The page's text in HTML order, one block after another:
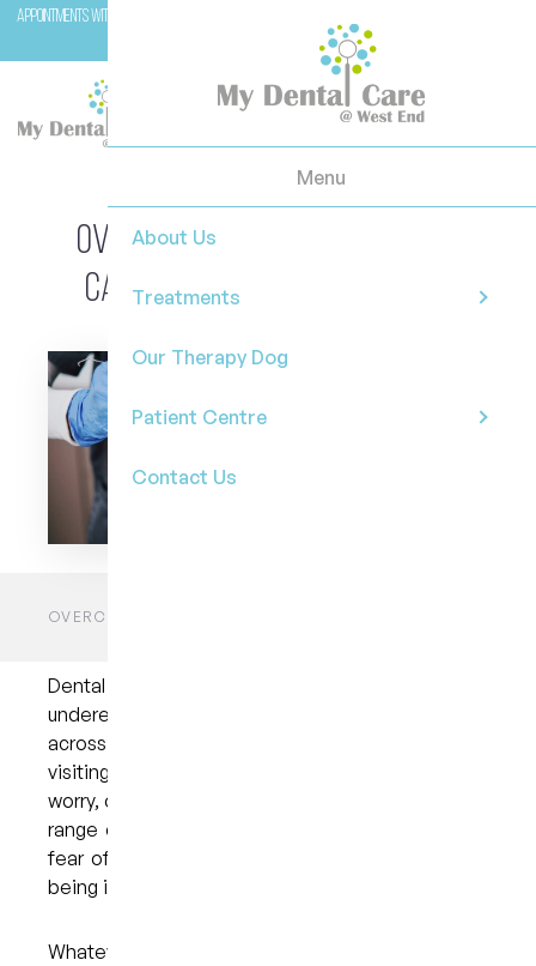
Appointments with Molar (our therapy dog) are available with Dr Casey on Wednesday and
Overcoming Dental Anxiety: A
Calmer Path to Oral Health
OVERCOMING DENTAL ANXIETY: A CALMER PATH TO
Dental anxiety is a genuine and often
underestimated concern that affects people
across all age groups. For many individuals,
visiting the dentist can be a source of stress,
worry, or even fear. This anxiety may stem from a
range of causes, including past experiences, the
fear of discomfort, or simply the vulnerability of
being in the dental chair.
Whatever the reason, it’s important to know that
Menu
About Us
Treatments
Our Therapy Dog
Patient Centre
Contact Us